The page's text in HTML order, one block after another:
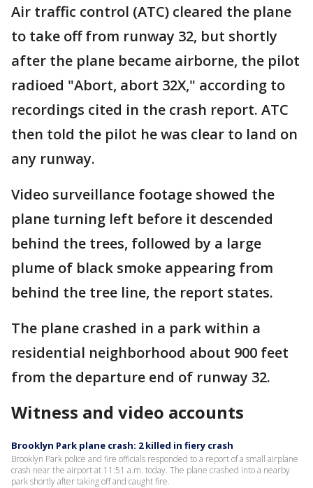
Air traffic control (ATC) cleared the plane
to take off from runway 32, but shortly
after the plane became airborne, the pilot
radioed "Abort, abort 32X," according to
recordings cited in the crash report. ATC
then told the pilot he was clear to land on
any runway.
Video surveillance footage showed the
plane turning left before it descended
behind the trees, followed by a large
plume of black smoke appearing from
behind the tree line, the report states.
The plane crashed in a park within a
residential neighborhood about 900 feet
from the departure end of runway 32.
Witness and video accounts
Brooklyn Park plane crash: 2 killed in fiery crash
Brooklyn Park police and fire officials responded to a report of a small airplane
crash near the airport at 11:51 a.m. today. The plane crashed into a nearby
park shortly after taking off and caught fire.